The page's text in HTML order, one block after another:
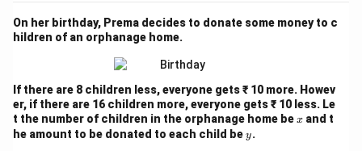
On her birthday, Prema decides to donate some money to c
hildren of an orphanage home.
If there are 8 children less, everyone gets ₹ 10 more. Howev
er, if there are 16 children more, everyone gets ₹ 10 less. Le
t the number of children in the orphanage home bex
x and t
he amount to be donated to each child bey
y.